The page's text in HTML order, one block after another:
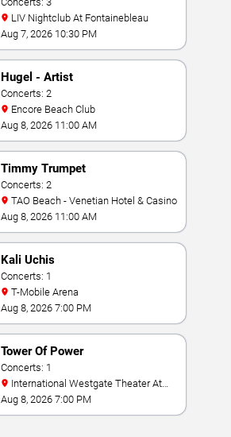
LIV Nightclub At Fontainebleau
Aug 7, 2026 10:30 PM
Hugel - Artist
Concerts: 2
Encore Beach Club
Aug 8, 2026 11:00 AM
Timmy Trumpet
Concerts: 2
TAO Beach - Venetian Hotel & Casino
Aug 8, 2026 11:00 AM
Kali Uchis
Concerts: 1
T-Mobile Arena
Aug 8, 2026 7:00 PM
Tower Of Power
Concerts: 1
Westgate Las Vegas Resort & Casino
Aug 8, 2026 7:00 PM